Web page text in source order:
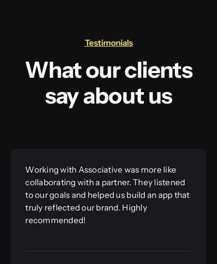
Testimonials
What our clients
say about us
Working with Associative was more like
collaborating with a partner. They listened
to our goals and helped us build an app that
truly reflected our brand. Highly
recommended!